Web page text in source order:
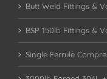
Butt Weld Fittings &
BSP 150lb Fittings &
Single Ferrule